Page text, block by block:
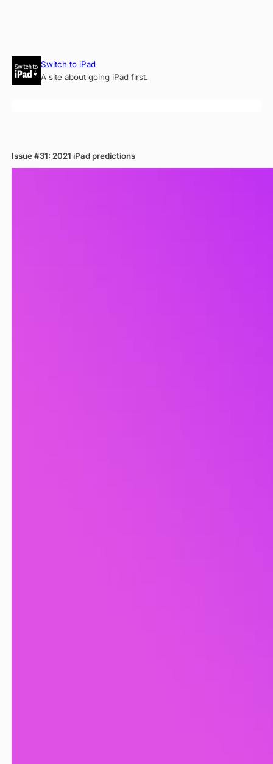
Skip
content
Switch to iPad
A site about going iPad first.
Issue #31: 2021 iPad predictions